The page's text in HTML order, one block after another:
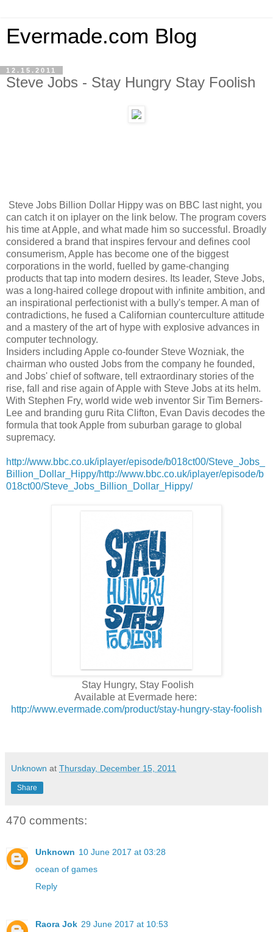
Evermade.com Blog
12.15.2011
Steve Jobs - Stay Hungry Stay Foolish
Steve Jobs Billion Dollar Hippy was on BBC last night, you
can catch it on iplayer on the link below. The program covers
his time at Apple, and what made him so successful. Broadly
considered a brand that inspires fervour and defines cool
consumerism, Apple has become one of the biggest
corporations in the world, fuelled by game-changing
products that tap into modern desires. Its leader, Steve Jobs,
was a long-haired college dropout with infinite ambition, and
an inspirational perfectionist with a bully's temper. A man of
contradictions, he fused a Californian counterculture attitude
and a mastery of the art of hype with explosive advances in
computer technology.
Insiders including Apple co-founder Steve Wozniak, the
chairman who ousted Jobs from the company he founded,
and Jobs' chief of software, tell extraordinary stories of the
rise, fall and rise again of Apple with Steve Jobs at its helm.
With Stephen Fry, world wide web inventor Sir Tim Berners-
Lee and branding guru Rita Clifton, Evan Davis decodes the
formula that took Apple from suburban garage to global
supremacy.
http://www.bbc.co.uk/iplayer/episode/b018ct00/Steve_Jobs_
Billion_Dollar_Hippy/http://www.bbc.co.uk/iplayer/episode/b
018ct00/Steve_Jobs_Billion_Dollar_Hippy/
Stay Hungry, Stay Foolish
Available at Evermade here:
http://www.evermade.com/product/stay-hungry-stay-foolish
Unknown at Thursday, December 15, 2011
Share
470 comments:
Unknown 10 June 2017 at 03:28
ocean of games
Reply
Raora Jok 29 June 2017 at 10:53